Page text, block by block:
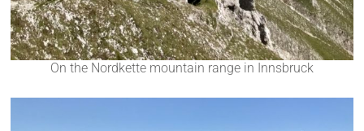
On the Nordkette mountain range in Innsbruck